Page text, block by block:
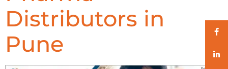
Distributors in
Pune